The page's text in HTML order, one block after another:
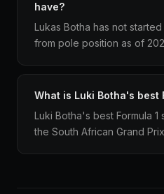
have?
Lukas Botha has not
from pole position as of
What is Luki Botha's best
Luki Botha's best Formula 1
the South African Grand